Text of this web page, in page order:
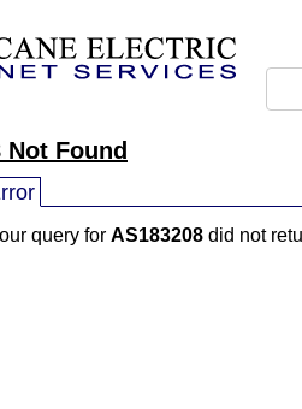
Not Found
query for AS183208 did not